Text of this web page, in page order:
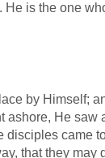
is the one
by Himself;
ashore, He saw
disciples came
that they may